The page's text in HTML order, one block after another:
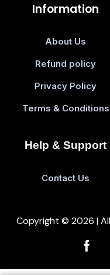
Information
About Us
Refund policy
Privacy Policy
Terms & Conditions
Help & Support
Contact Us
Copyright © 2026 |